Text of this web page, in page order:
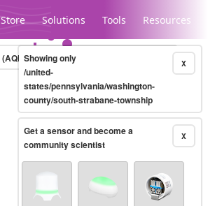
Store Solutions Tools Resources
Legacy...
(AQHI+)10-minute X
Showing only
/united-
states/pennsylvania/washington-
county/south-strabane-township
X
Get a sensor and become a
community scientist